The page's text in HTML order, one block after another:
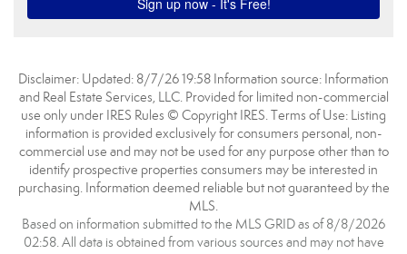
Disclaimer: Updated: 8/7/26 19:58 Information source: Information
and Real Estate Services, LLC. Provided for limited non-commercial
use only under IRES Rules © Copyright IRES. Terms of Use: Listing
information is provided exclusively for consumers personal, non-
commercial use and may not be used for any purpose other than to
identify prospective properties consumers may be interested in
purchasing. Information deemed reliable but not guaranteed by the
MLS.
Based on information submitted to the MLS GRID as of 8/8/2026
02:58. All data is obtained from various sources and may not have